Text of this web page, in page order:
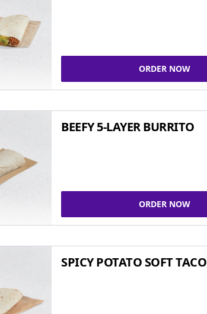
ORDER NOW
BEEFY 5-LAYER BURRITO
ORDER NOW
SPICY POTATO SOFT TACO